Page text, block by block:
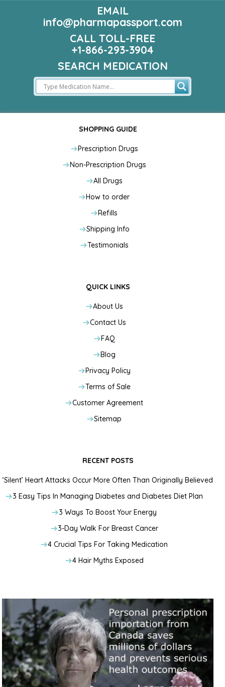
EMAIL
info@pharmapassport.com
CALL TOLL-FREE
+1-866-293-3904
SEARCH MEDICATION
SHOPPING GUIDE
Prescription Drugs
Non-Prescription Drugs
All Drugs
How to order
Refills
Shipping Info
Testimonials
QUICK LINKS
About Us
Contact Us
FAQ
Blog
Privacy Policy
Terms of Sale
Customer Agreement
Sitemap
RECENT POSTS
‘Silent’ Heart Attacks Occur More Often Than Originally Believed
3 Easy Tips In Managing Diabetes and Diabetes Diet Plan
3 Ways To Boost Your Energy
3-Day Walk For Breast Cancer
4 Crucial Tips For Taking Medication
4 Hair Myths Exposed